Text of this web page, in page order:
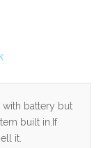
with battery but
built in.If
it.